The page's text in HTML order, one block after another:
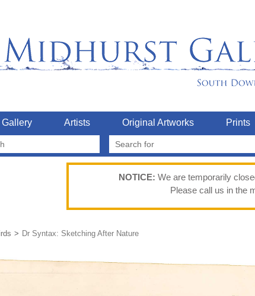
Artists Original Artworks Prints
NOTICE: We are temporarily
Please call us in the
Dr Syntax: Sketching After Nature